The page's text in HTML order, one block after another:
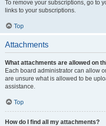
To remove your subscriptions, go to
links to your subscriptions.
Top
Attachments
What attachments are allowed on
Each board administrator can allow
are unsure what is allowed to be
assistance.
Top
How do I find all my attachments?